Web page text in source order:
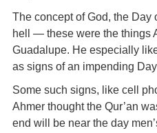
The concept of God, the Day
hell — these were the things
Guadalupe. He especially
as signs of an impending
Some such signs, like cell
Ahmer thought the Qur’an
end will be near the day